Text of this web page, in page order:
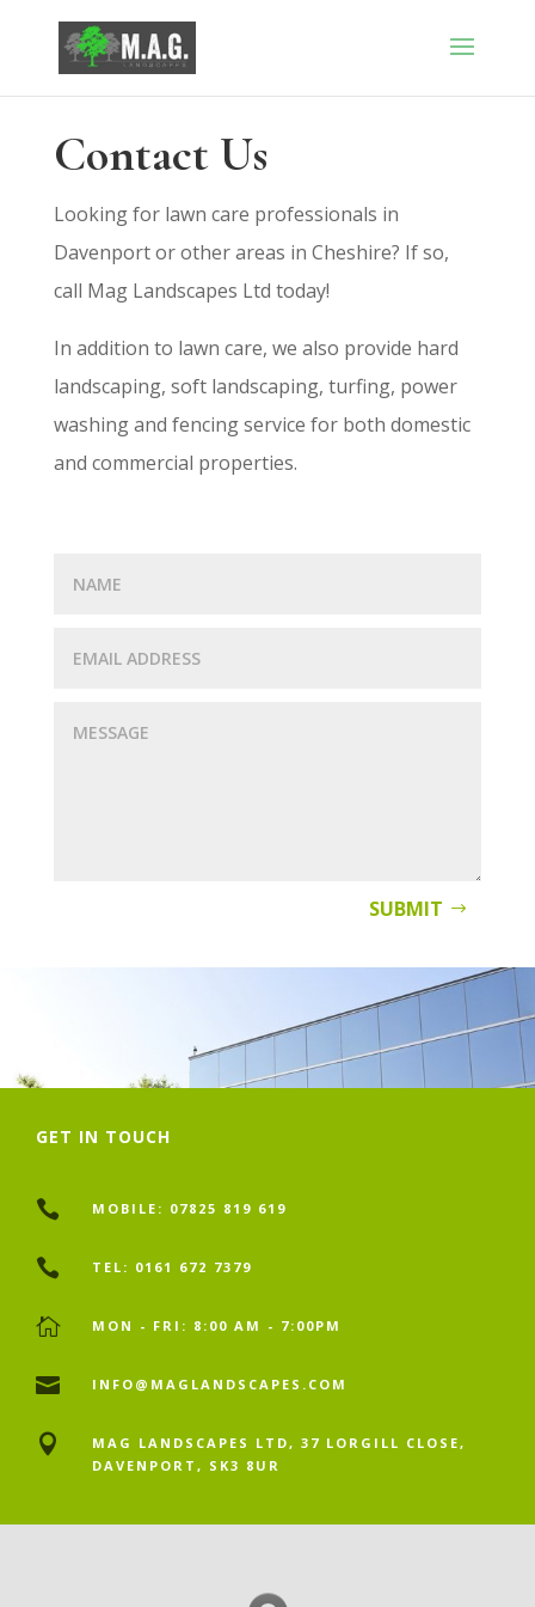
Contact Us
Looking for lawn care professionals in
Davenport or other areas in Cheshire? If so,
call Mag Landscapes Ltd today!
In addition to lawn care, we also provide hard
landscaping, soft landscaping, turfing, power
washing and fencing service for both domestic
and commercial properties.
SUBMIT
GET IN TOUCH
 MOBILE: 07825 819 619
 TEL: 0161 672 7379
 MON - FRI: 8:00 AM - 7:00PM
 INFO@MAGLANDSCAPES.COM

MAG LANDSCAPES LTD, 37 LORGILL CLOSE,
DAVENPORT, SK3 8UR